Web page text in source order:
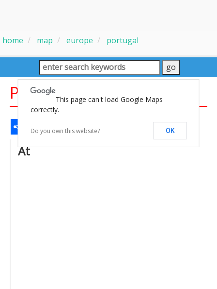
home map europe portugal
Portugal Spain Map 700
TwitterLinkedInPinterest
At
This page can't load Google Maps
correctly.
Do you own this website? OK